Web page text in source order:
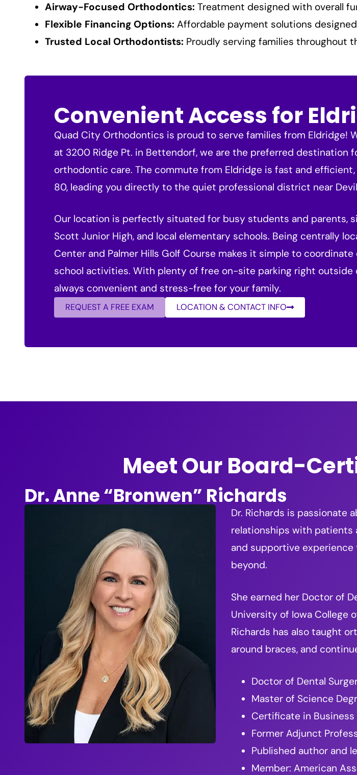
Airway-Focused Orthodontics: Treatment designed with overall
Flexible Financing Options: Affordable payment solutions
Trusted Local Orthodontists: Proudly serving families throughout
Convenient Access for
Quad City Orthodontics is proud to serve families from Eldridge!
at 3200 Ridge Pt. in Bettendorf, we are the preferred destination
orthodontic care. The commute from Eldridge is fast and
80, leading you directly to the quiet professional district near
Our location is perfectly situated for busy students and parents,
Scott Junior High, and local elementary schools. Being centrally
Center and Palmer Hills Golf Course makes it simple to
school activities. With plenty of free on-site parking right
always convenient and stress-free for your family.
REQUEST A FREE EXAM LOCATION & CONTACT INFO
Meet Our Board-
Dr. Anne “Bronwen” Richards
Dr. Richards is passionate
relationships with patients
and supportive
beyond.
She earned her Doctor of
University of Iowa College
Richards has also taught
around braces, and
Doctor of Dental
Master of Science
Certificate in
Former Adjunct
Published author and
Member: American